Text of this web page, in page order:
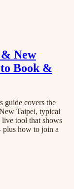
New
Book &
guide covers the
Taipei, typical
tool that shows
how to join a